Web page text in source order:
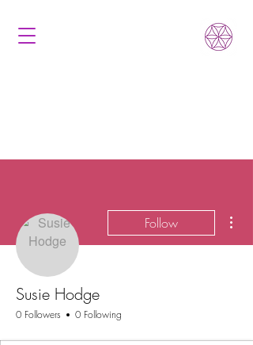
Follow
Susie Hodge
0 Followers 0 Following